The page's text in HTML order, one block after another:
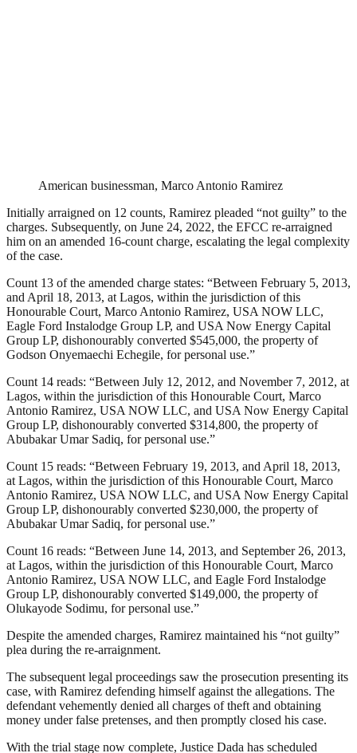
American businessman, Marco Antonio Ramirez
Initially arraigned on 12 counts, Ramirez pleaded “not guilty” to the
charges. Subsequently, on June 24, 2022, the EFCC re-arraigned
him on an amended 16-count charge, escalating the legal complexity
of the case.
Count 13 of the amended charge states: “Between February 5, 2013,
and April 18, 2013, at Lagos, within the jurisdiction of this
Honourable Court, Marco Antonio Ramirez, USA NOW LLC,
Eagle Ford Instalodge Group LP, and USA Now Energy Capital
Group LP, dishonourably converted $545,000, the property of
Godson Onyemaechi Echegile, for personal use.”
Count 14 reads: “Between July 12, 2012, and November 7, 2012, at
Lagos, within the jurisdiction of this Honourable Court, Marco
Antonio Ramirez, USA NOW LLC, and USA Now Energy Capital
Group LP, dishonourably converted $314,800, the property of
Abubakar Umar Sadiq, for personal use.”
Count 15 reads: “Between February 19, 2013, and April 18, 2013,
at Lagos, within the jurisdiction of this Honourable Court, Marco
Antonio Ramirez, USA NOW LLC, and USA Now Energy Capital
Group LP, dishonourably converted $230,000, the property of
Abubakar Umar Sadiq, for personal use.”
Count 16 reads: “Between June 14, 2013, and September 26, 2013,
at Lagos, within the jurisdiction of this Honourable Court, Marco
Antonio Ramirez, USA NOW LLC, and Eagle Ford Instalodge
Group LP, dishonourably converted $149,000, the property of
Olukayode Sodimu, for personal use.”
Despite the amended charges, Ramirez maintained his “not guilty”
plea during the re-arraignment.
The subsequent legal proceedings saw the prosecution presenting its
case, with Ramirez defending himself against the allegations. The
defendant vehemently denied all charges of theft and obtaining
money under false pretenses, and then promptly closed his case.
With the trial stage now complete, Justice Dada has scheduled